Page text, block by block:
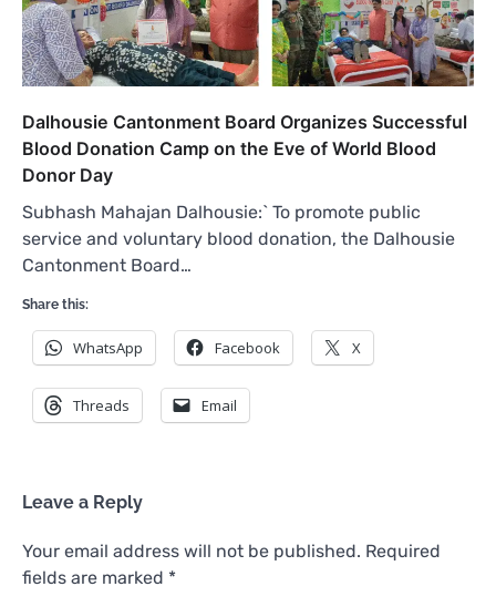
Dalhousie Cantonment Board Organizes Successful
Blood Donation Camp on the Eve of World Blood
Donor Day
Subhash Mahajan Dalhousie:` To promote public
service and voluntary blood donation, the Dalhousie
Cantonment Board…
Share this:
WhatsApp Facebook X
Threads Email
Leave a Reply
Your email address will not be published. Required
fields are marked *